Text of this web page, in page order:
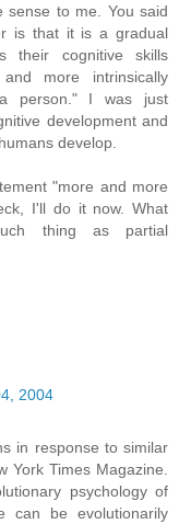
sense to me. You said
is that it is a gradual
their cognitive skills
more intrinsically
person." I was just
development and
develop.
"more and more
I'll do it now. What
thing as partial
2004
in response to similar
York Times Magazine.
psychology of
can be evolutionarily